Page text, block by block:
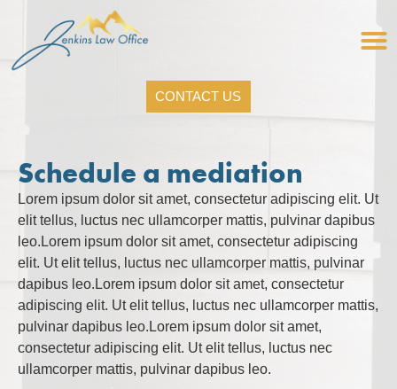
CONTACT US
Schedule a mediation
Lorem ipsum dolor sit amet, consectetur adipiscing elit. Ut
elit tellus, luctus nec ullamcorper mattis, pulvinar dapibus
leo.Lorem ipsum dolor sit amet, consectetur adipiscing
elit. Ut elit tellus, luctus nec ullamcorper mattis, pulvinar
dapibus leo.Lorem ipsum dolor sit amet, consectetur
adipiscing elit. Ut elit tellus, luctus nec ullamcorper mattis,
pulvinar dapibus leo.Lorem ipsum dolor sit amet,
consectetur adipiscing elit. Ut elit tellus, luctus nec
ullamcorper mattis, pulvinar dapibus leo.